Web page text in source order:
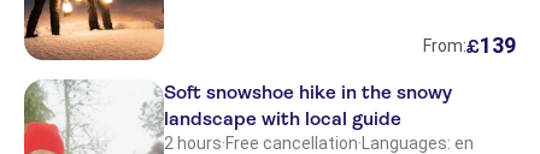
From:£139
Soft snowshoe hike in the snowy
landscape with local guide
2 hours·Free cancellation· Languages: en